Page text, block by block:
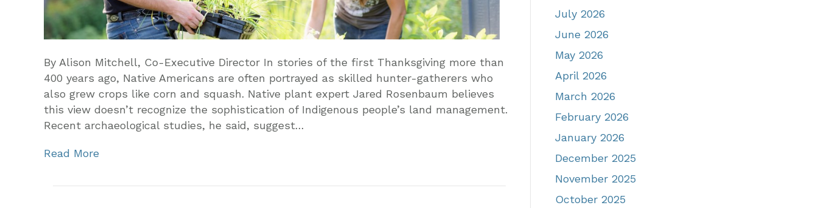
By Alison Mitchell, Co-Executive Director In stories of the first Thanksgiving more than
400 years ago, Native Americans are often portrayed as skilled hunter-gatherers who
also grew crops like corn and squash. Native plant expert Jared Rosenbaum believes
this view doesn’t recognize the sophistication of Indigenous people’s land management.
Recent archaeological studies, he said, suggest…
Read More
July 2026
June 2026
May 2026
April 2026
March 2026
February 2026
January 2026
December 2025
November 2025
October 2025